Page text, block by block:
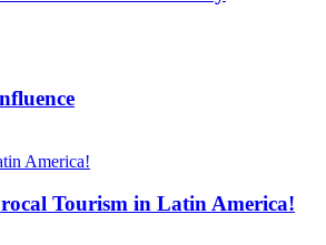
Tourism in Latin America!